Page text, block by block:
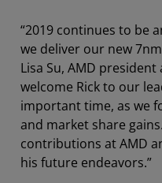
“2019 continues to be
we deliver our new
Lisa Su, AMD president
welcome Rick to our
important time, as we
and market share
contributions at AMD
his future endeavors.”